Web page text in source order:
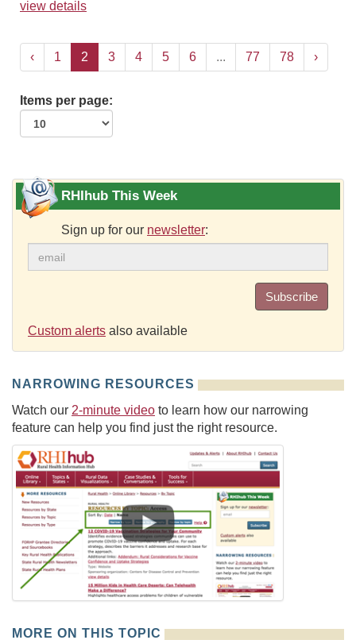
view details
‹ 1 2 3 4 5 6 ... 77 78 ›
Items per page:
RHIhub This Week
Sign up for our newsletter:
Subscribe
Custom alerts also available
NARROWING RESOURCES
Watch our 2-minute video to learn how our narrowing
feature can help you find just the right resource.
MORE ON THIS TOPIC